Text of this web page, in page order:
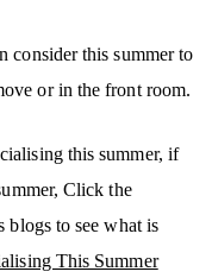
consider this summer to
or in the front room.
this summer, if
Click the
to see what is
This Summer